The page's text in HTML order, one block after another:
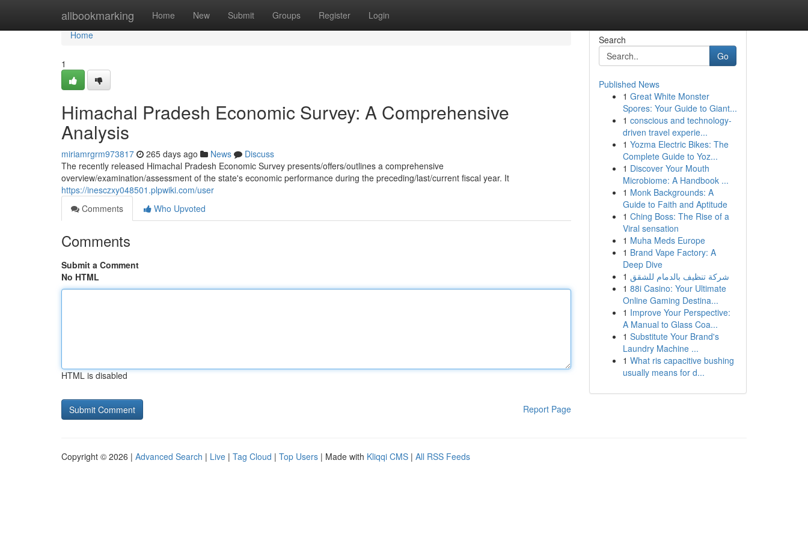
allbookmarking Home New Submit Groups Register Login
Home
Home
1
Himachal Pradesh Economic Survey: A Comprehensive
Analysis
miriamrgrm973817 265 days ago News
Discuss
The recently released Himachal Pradesh Economic Survey presents/offers/outlines a comprehensive
overview/examination/assessment of the state's economic performance during the preceding/last/current fiscal year. It
https://inesczxy048501.plpwiki.com/user
Comments
Who Upvoted
Comments
Submit a Comment
No HTML
HTML is disabled
Report Page
Search
Go
Published News
1 Great White Monster
Spores: Your Guide to Giant...
1 conscious and technology-
driven travel experie...
1 Yozma Electric Bikes: The
Complete Guide to Yoz...
1 Discover Your Mouth
Microbiome: A Handbook ...
1 Monk Backgrounds: A
Guide to Faith and Aptitude
1 Ching Boss: The Rise of a
Viral sensation
1 Muha Meds Europe
1 Brand Vape Factory: A
Deep Dive
1 شركة تنظيف بالدمام للشقق
1 88i Casino: Your Ultimate
Online Gaming Destina...
1 Improve Your Perspective:
A Manual to Glass Coa...
1 Substitute Your Brand's
Laundry Machine ...
1 What ris capacitive bushing
usually means for d...
Copyright © 2026 | Advanced Search | Live | Tag Cloud | Top Users | Made with Kliqqi CMS | All RSS Feeds